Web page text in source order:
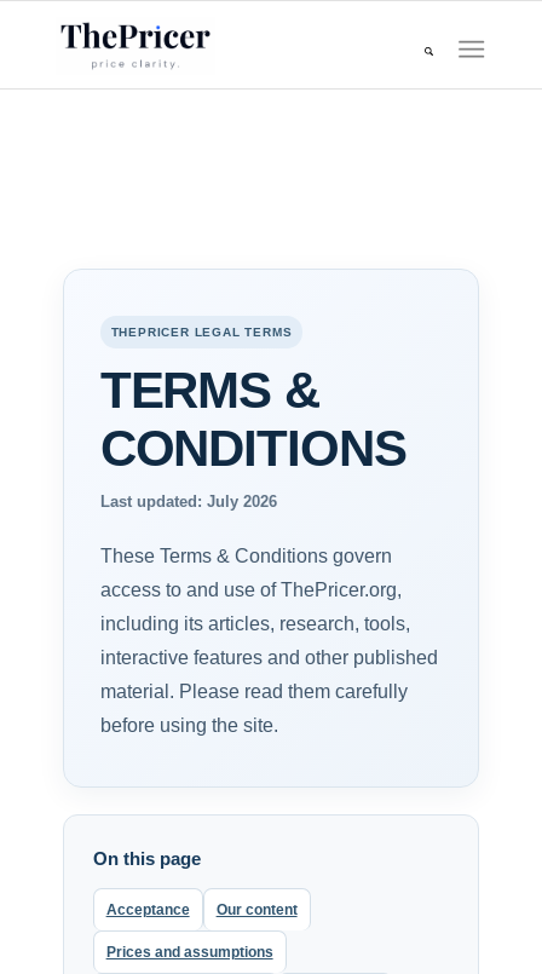
THEPRICER LEGAL TERMS
TERMS &
CONDITIONS
Last updated: July 2026
These Terms & Conditions govern
access to and use of ThePricer.org,
including its articles, research, tools,
interactive features and other published
material. Please read them carefully
before using the site.
On this page
Acceptance Our content
Prices and assumptions